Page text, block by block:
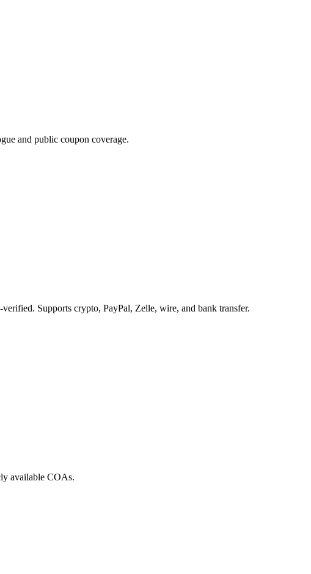
and public coupon coverage.
Supports crypto, PayPal, Zelle, wire, and bank transfer.
available COAs.